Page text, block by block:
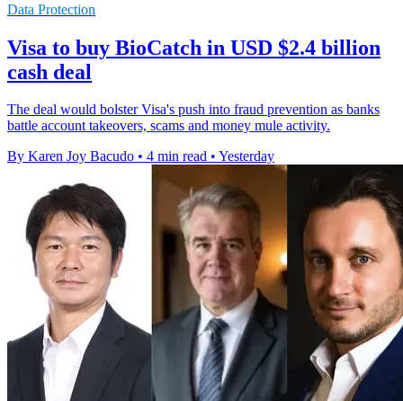
Data Protection
Visa to buy BioCatch in USD $2.4 billion
cash deal
The deal would bolster Visa's push into fraud prevention as banks
battle account takeovers, scams and money mule activity.
By Karen Joy Bacudo • 4 min read • Yesterday